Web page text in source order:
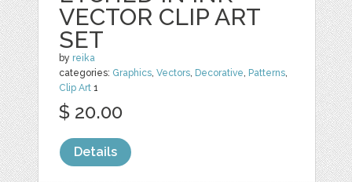
VECTOR CLIP ART
SET
by reika
categories: Graphics ,Vectors Decorative Patterns
Clip Art 1
$ 20.00
Details